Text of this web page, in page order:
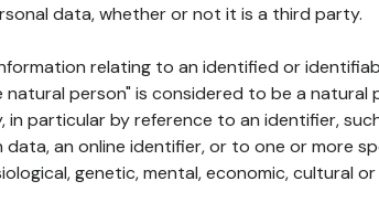
data, whether or not it is a third party.
relating to an identified or
person" is considered to be a natural
particular by reference to an identifier,
an online identifier, or to one or more
genetic, mental, economic, cultural